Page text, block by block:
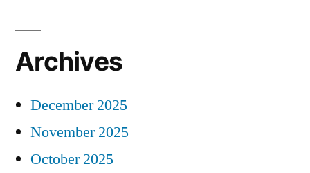
Archives
December 2025
November 2025
October 2025